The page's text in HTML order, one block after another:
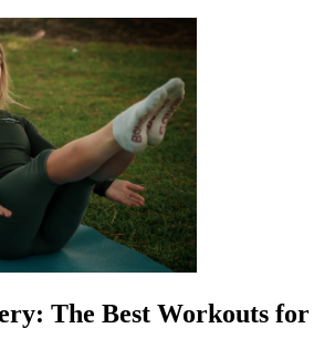
The Best Workouts for